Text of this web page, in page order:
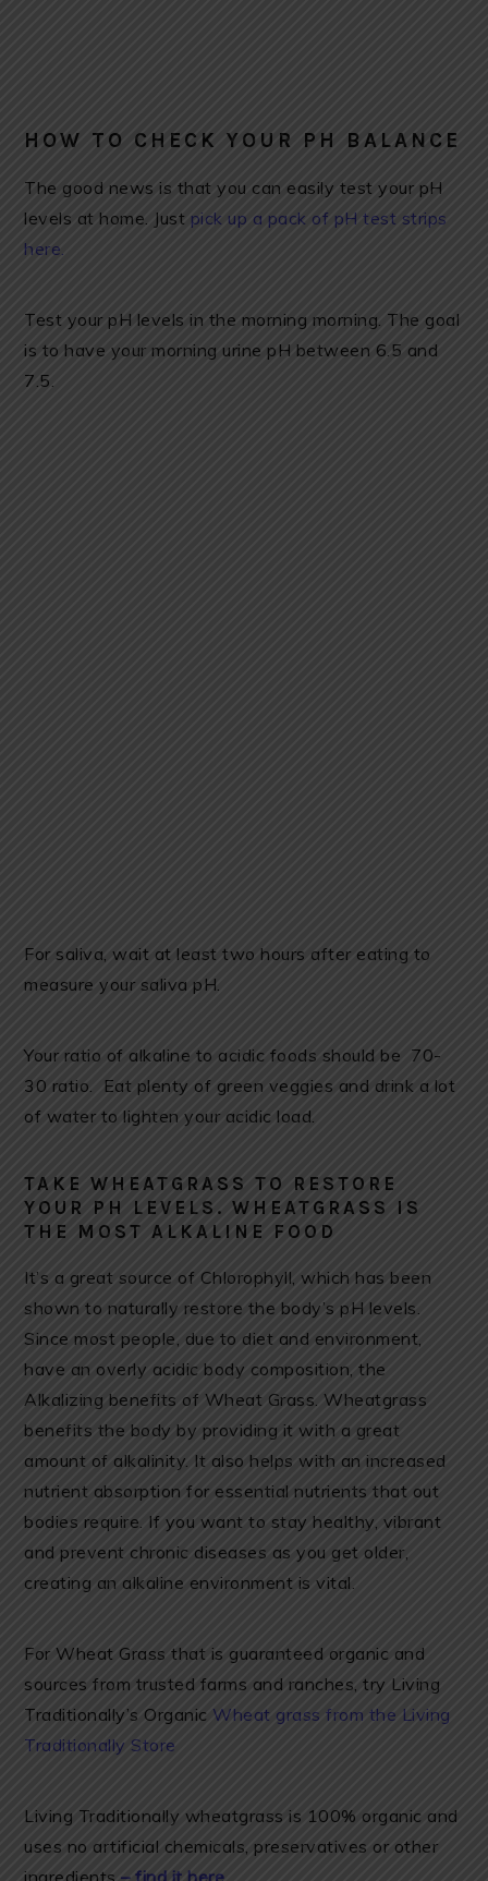
HOW TO CHECK YOUR PH BALANCE
The good news is that you can easily test your pH
levels at home. Just pick up a pack of pH test strips
here.
Test your pH levels in the morning morning. The goal
is to have your morning urine pH between 6.5 and
7.5.
For saliva, wait at least two hours after eating to
measure your saliva pH.
Your ratio of alkaline to acidic foods should be 70-
30 ratio. Eat plenty of green veggies and drink a lot
of water to lighten your acidic load.
TAKE WHEATGRASS TO RESTORE
YOUR PH LEVELS. WHEATGRASS IS
THE MOST ALKALINE FOOD
It’s a great source of Chlorophyll, which has been
shown to naturally restore the body’s pH levels.
Since most people, due to diet and environment,
have an overly acidic body composition, the
Alkalizing benefits of Wheat Grass. Wheatgrass
benefits the body by providing it with a great
amount of alkalinity. It also helps with an increased
nutrient absorption for essential nutrients that out
bodies require. If you want to stay healthy, vibrant
and prevent chronic diseases as you get older,
creating an alkaline environment is vital.
For Wheat Grass that is guaranteed organic and
sources from trusted farms and ranches, try Living
Traditionally’s Organic Wheat grass from the Living
Traditionally Store
Living Traditionally wheatgrass is 100% organic and
uses no artificial chemicals, preservatives or other